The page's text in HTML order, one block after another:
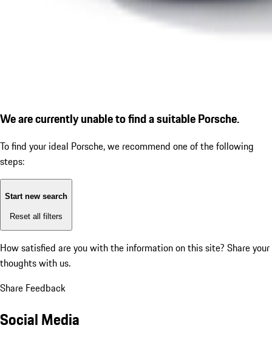
We are currently unable to find a suitable Porsche.
To find your ideal Porsche, we recommend one of the following
steps:
Start new search
Reset all filters
How satisfied are you with the information on this site? Share your
thoughts with us.
Share Feedback
Social Media